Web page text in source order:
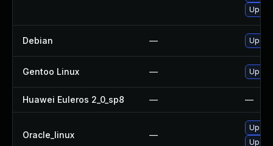
Debian —
Gentoo Linux —
Huawei Euleros 2_0_sp8 — —
Oracle_linux —